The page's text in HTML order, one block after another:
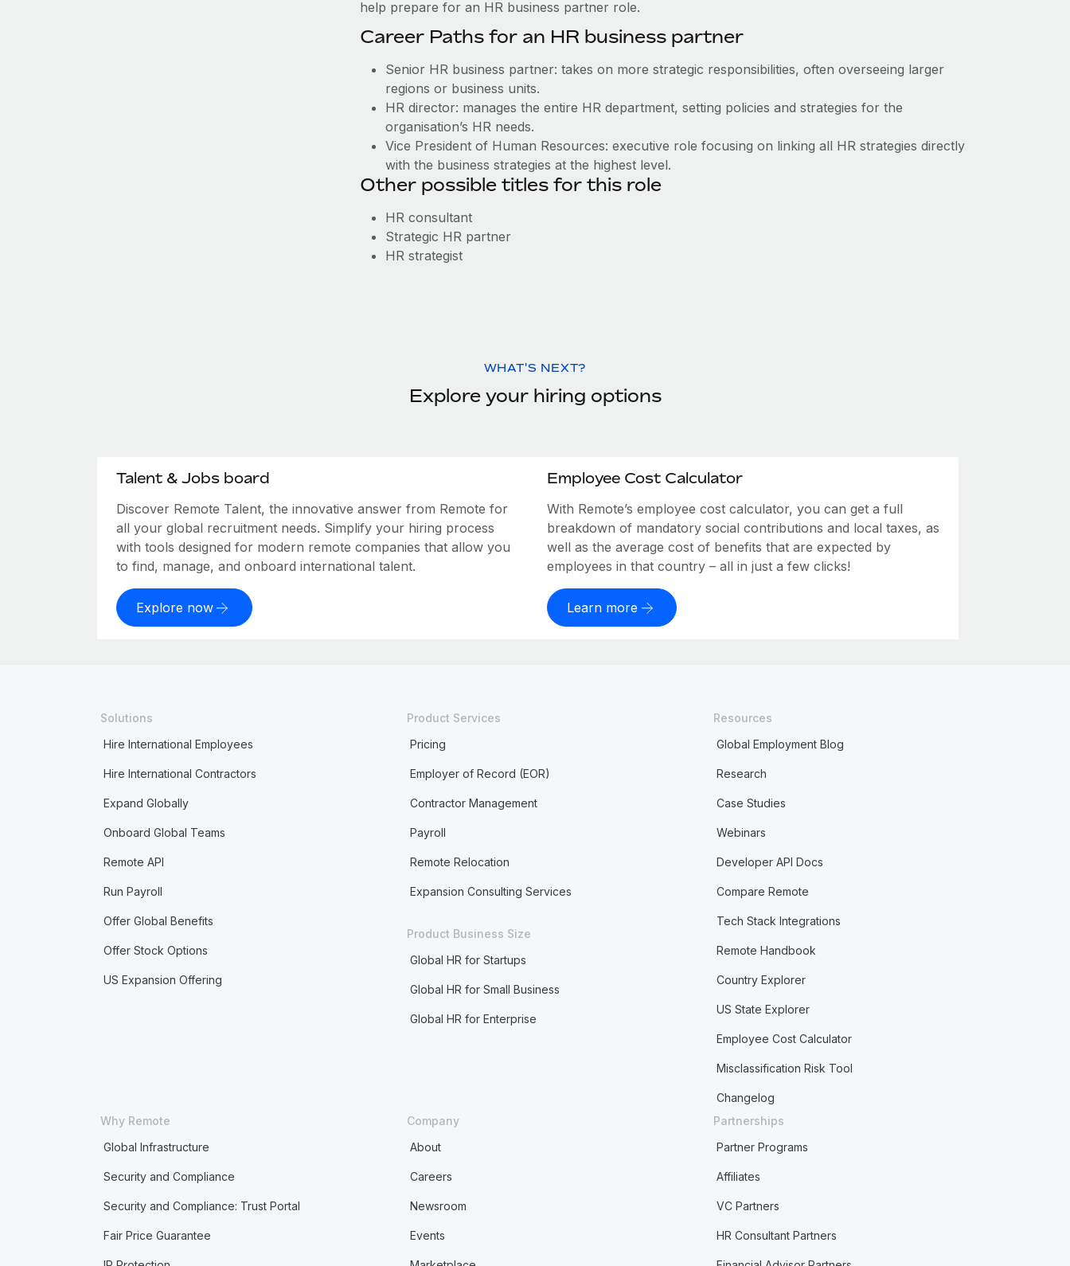
help prepare for an HR business partner role.
Career Paths for an HR business partner
Senior HR business partner: takes on more strategic responsibilities, often overseeing larger
regions or business units.
HR director: manages the entire HR department, setting policies and strategies for the
organisation’s HR needs.
Vice President of Human Resources: executive role focusing on linking all HR strategies directly
with the business strategies at the highest level.
Other possible titles for this role
HR consultant
Strategic HR partner
HR strategist
WHAT'S NEXT?
Explore your hiring options
Talent & Jobs board
Discover Remote Talent, the innovative answer from Remote for
all your global recruitment needs. Simplify your hiring process
with tools designed for modern remote companies that allow you
to find, manage, and onboard international talent.
Explore now
Employee Cost Calculator
With Remote’s employee cost calculator, you can get a full
breakdown of mandatory social contributions and local taxes, as
well as the average cost of benefits that are expected by
employees in that country – all in just a few clicks!
Learn more
Solutions
Hire International Employees
Hire International Contractors
Expand Globally
Onboard Global Teams
Remote API
Run Payroll
Offer Global Benefits
Offer Stock Options
US Expansion Offering
Product Services
Pricing
Employer of Record (EOR)
Contractor Management
Payroll
Remote Relocation
Expansion Consulting Services
Product Business Size
Global HR for Startups
Global HR for Small Business
Global HR for Enterprise
Resources
Global Employment Blog
Research
Case Studies
Webinars
Developer API Docs
Compare Remote
Tech Stack Integrations
Remote Handbook
Country Explorer
US State Explorer
Employee Cost Calculator
Misclassification Risk Tool
Changelog
Why Remote
Global Infrastructure
Security and Compliance
Security and Compliance: Trust Portal
Fair Price Guarantee
Company
About
Careers
Newsroom
Events
Partnerships
Partner Programs
Affiliates
VC Partners
HR Consultant Partners